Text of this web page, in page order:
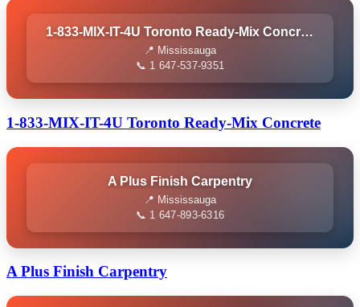
1-833-MIX-IT-4U Toronto Ready-Mix Concrete
📍 Mississauga
📞 1 647-537-9351
1-833-MIX-IT-4U Toronto Ready-Mix Concrete
A Plus Finish Carpentry
📍 Mississauga
📞 1 647-893-6316
A Plus Finish Carpentry